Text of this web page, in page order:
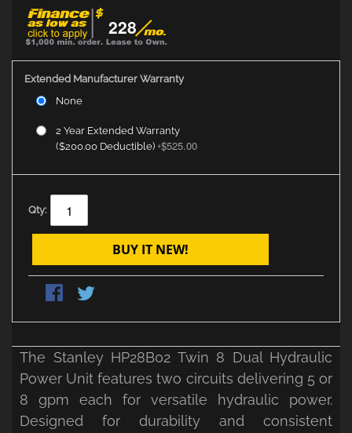
228
Extended Manufacturer Warranty
None
2 Year Extended Warranty
($200.00 Deductible) +$525.00
Qty:
BUY IT NEW!
The Stanley HP28B02 Twin 8 Dual Hydraulic
Power Unit features two circuits delivering 5 or
8 gpm each for versatile hydraulic power.
Designed for durability and consistent